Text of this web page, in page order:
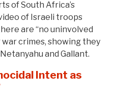
of South Africa’s
of Israeli troops
are “no uninvolved
war crimes, showing they
and Gallant.
Intent as